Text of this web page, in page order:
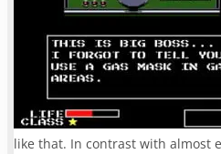
like that. In contrast with almost